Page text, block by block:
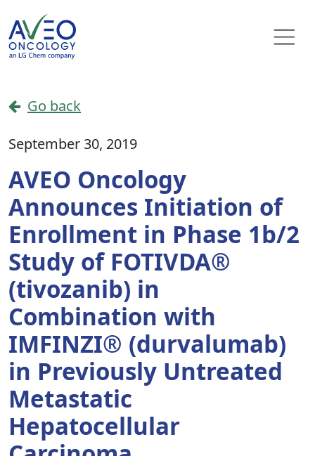
Skip to content
Main Navigation
Go back
September 30, 2019
AVEO Oncology
Announces Initiation of
Enrollment in Phase 1b/2
Study of FOTIVDA®
(tivozanib) in
Combination with
IMFINZI® (durvalumab)
in Previously Untreated
Metastatic
Hepatocellular